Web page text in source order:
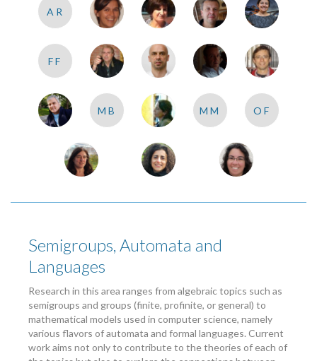
AR
FF
MB MM OF
Semigroups, Automata and
Languages
Research in this area ranges from algebraic topics such as
semigroups and groups (finite, profinite, or general) to
mathematical models used in computer science, namely
various flavors of automata and formal languages. Current
work aims not only to contribute to the theories of each of